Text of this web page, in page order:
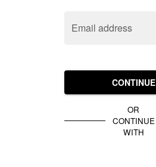
Email address
CONTINUE
OR
CONTINUE
WITH